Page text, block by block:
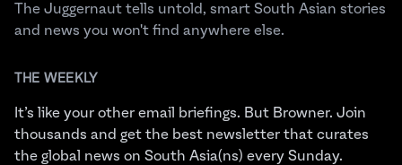
The Juggernaut tells untold, smart South Asian stories
and news you won't find anywhere else.
THE WEEKLY
It’s like your other email briefings. But Browner. Join
thousands and get the best newsletter that curates
the global news on South Asia(ns) every Sunday.